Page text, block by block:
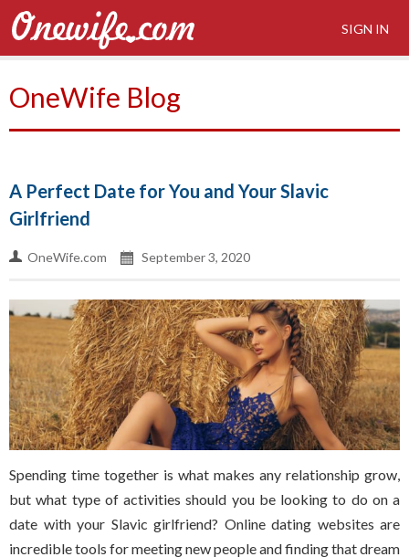
SIGN IN
OneWife Blog
A Perfect Date for You and Your Slavic
Girlfriend
OneWife.com September 3, 2020
Spending time together is what makes any relationship grow,
but what type of activities should you be looking to do on a
date with your Slavic girlfriend? Online dating websites are
incredible tools for meeting new people and finding that dream